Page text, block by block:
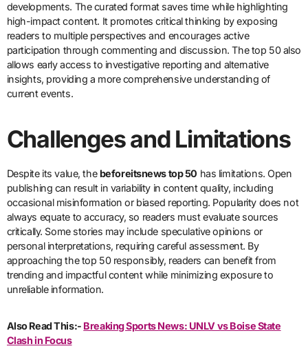
developments. The curated format saves time while highlighting
high-impact content. It promotes critical thinking by exposing
readers to multiple perspectives and encourages active
participation through commenting and discussion. The top 50 also
allows early access to investigative reporting and alternative
insights, providing a more comprehensive understanding of
current events.
Challenges and Limitations
Despite its value, thebeforeitsnews top 50 has limitations. Open
publishing can result in variability in content quality, including
occasional misinformation or biased reporting. Popularity does not
always equate to accuracy, so readers must evaluate sources
critically. Some stories may include speculative opinions or
personal interpretations, requiring careful assessment. By
approaching the top 50 responsibly, readers can benefit from
trending and impactful content while minimizing exposure to
unreliable information.
Also Read This:- Breaking Sports News: UNLV vs Boise State
Clash in Focus